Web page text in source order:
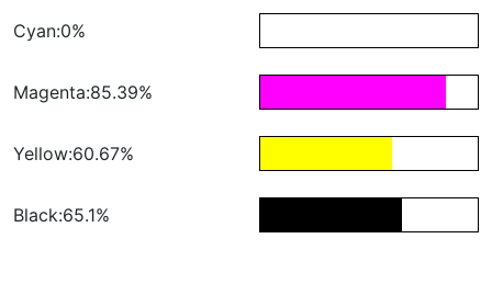
Cyan:0%
Magenta:85.39%
Yellow:60.67%
Black:65.1%